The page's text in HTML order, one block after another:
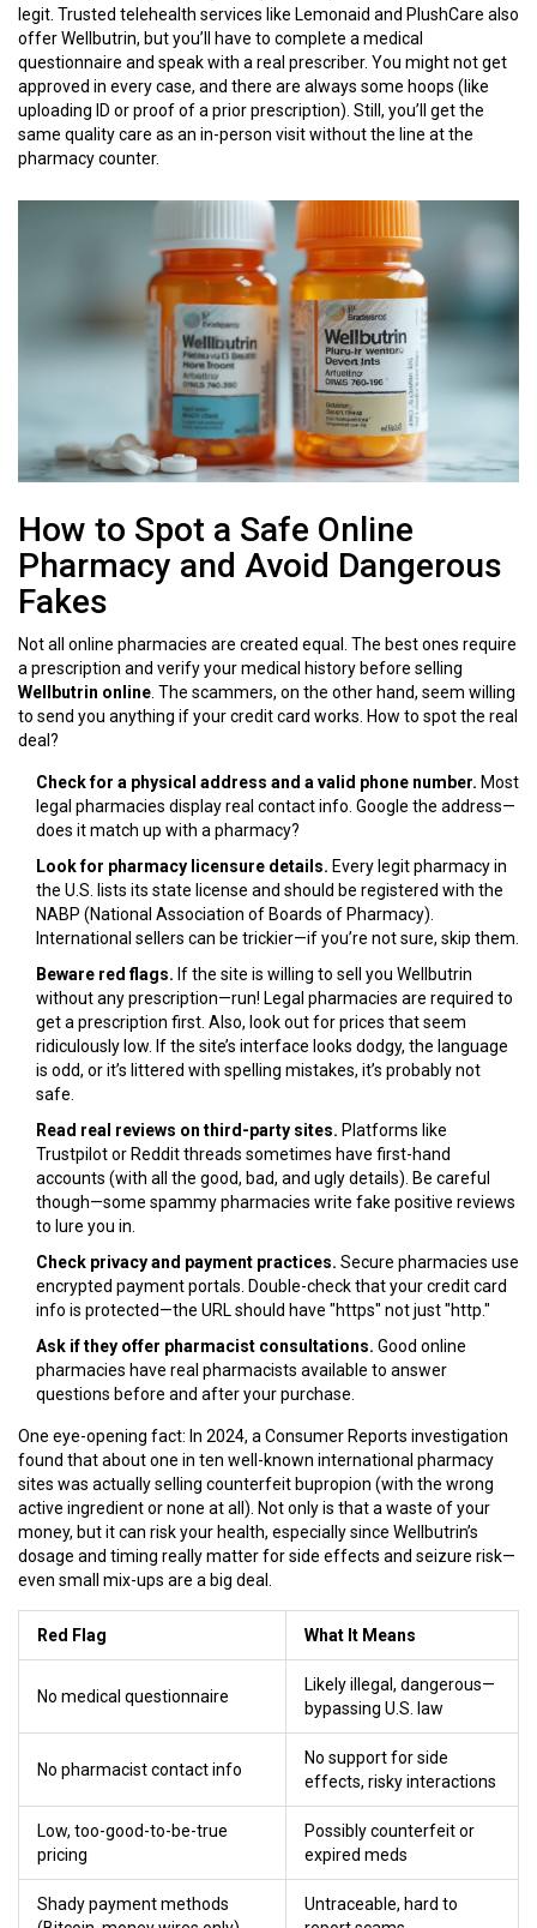
legit. Trusted telehealth services like Lemonaid and PlushCare also
offer Wellbutrin, but you’ll have to complete a medical
questionnaire and speak with a real prescriber. You might not get
approved in every case, and there are always some hoops (like
uploading ID or proof of a prior prescription). Still, you’ll get the
same quality care as an in-person visit without the line at the
pharmacy counter.
How to Spot a Safe Online
Pharmacy and Avoid Dangerous
Fakes
Not all online pharmacies are created equal. The best ones require
a prescription and verify your medical history before selling
Wellbutrin online. The scammers, on the other hand, seem willing
to send you anything if your credit card works. How to spot the real
deal?
Check for a physical address and a valid phone number. Most
legal pharmacies display real contact info. Google the address—
does it match up with a pharmacy?
Look for pharmacy licensure details. Every legit pharmacy in
the U.S. lists its state license and should be registered with the
NABP (National Association of Boards of Pharmacy).
International sellers can be trickier—if you’re not sure, skip them.
Beware red flags. If the site is willing to sell you Wellbutrin
without any prescription—run! Legal pharmacies are required to
get a prescription first. Also, look out for prices that seem
ridiculously low. If the site’s interface looks dodgy, the language
is odd, or it’s littered with spelling mistakes, it’s probably not
safe.
Read real reviews on third-party sites. Platforms like
Trustpilot or Reddit threads sometimes have first-hand
accounts (with all the good, bad, and ugly details). Be careful
though—some spammy pharmacies write fake positive reviews
to lure you in.
Check privacy and payment practices. Secure pharmacies use
encrypted payment portals. Double-check that your credit card
info is protected—the URL should have "https" not just "http."
Ask if they offer pharmacist consultations. Good online
pharmacies have real pharmacists available to answer
questions before and after your purchase.
One eye-opening fact: In 2024, a Consumer Reports investigation
found that about one in ten well-known international pharmacy
sites was actually selling counterfeit bupropion (with the wrong
active ingredient or none at all). Not only is that a waste of your
money, but it can risk your health, especially since Wellbutrin’s
dosage and timing really matter for side effects and seizure risk—
even small mix-ups are a big deal.
Red Flag What It Means
No medical questionnaire
Likely illegal, dangerous—
bypassing U.S. law
No pharmacist contact info
No support for side
effects, risky interactions
Low, too-good-to-be-true
pricing
Possibly counterfeit or
expired meds
Shady payment methods
Untraceable, hard to